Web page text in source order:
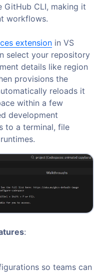
GitHub CLI, making it
workflows.
extension in VS
select your repository
details like region
provisions the
reloads it
within a few
development
to a terminal, file
:
so teams can